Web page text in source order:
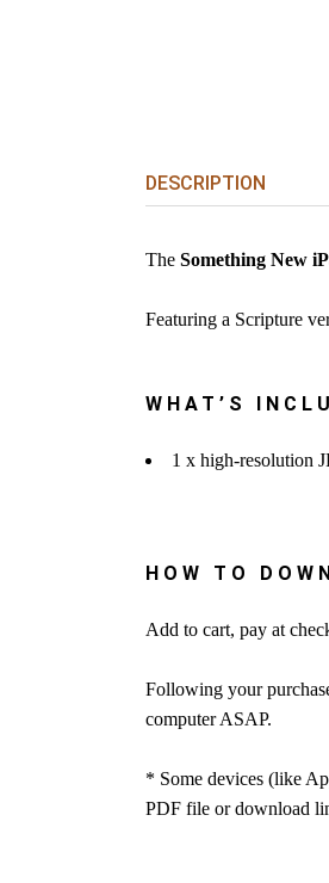
DESCRIPTION
The Something New
Featuring a Scripture
WHAT’S
1 x high-resolution
HOW TO
Add to cart, pay at
Following your
computer ASAP.
* Some devices (like
PDF file or download